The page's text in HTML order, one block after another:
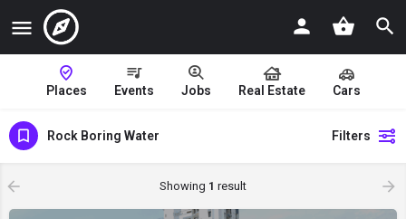
Places Events Jobs Real Estate Cars
Rock Boring Water Filters
Showing 1 result